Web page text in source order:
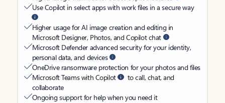
Use Copilot in select apps with work files in a secure way
Higher usage for AI image creation and editing in
Microsoft Designer, Photos, and Copilot chat
Microsoft Defender advanced security for your identity,
personal data, and devices
OneDrive ransomware protection for your photos and files
Microsoft Teams with Copilot
to call, chat, and
collaborate
Ongoing support for help when you need it